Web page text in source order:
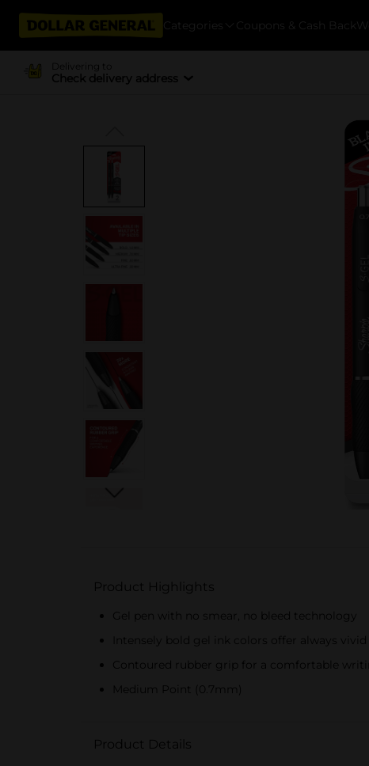
Categories Coupons & Cash Back
Delivering to
Check delivery address
Product Highlights
Gel pen with no smear, no bleed technology
Intensely bold gel ink colors offer always
Contoured rubber grip for a comfortable
Medium Point (0.7mm)
Product Details